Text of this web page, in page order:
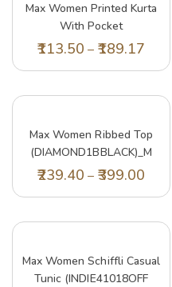
197.40 –329.00
Max Women Printed Kurta
With Pocket
(LAFKWI22WFCORAL)_M
113.50 – 189.17
Max Women Ribbed Top
(DIAMOND1BBLACK)_M
239.40 – 399.00
Max Women Schiffli Casual
Tunic (INDIE41018OFF